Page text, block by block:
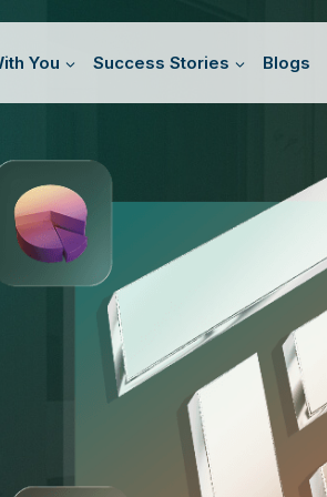
You Success Stories Blogs